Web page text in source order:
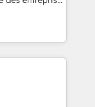
clients,
des revenus
ETI
et des